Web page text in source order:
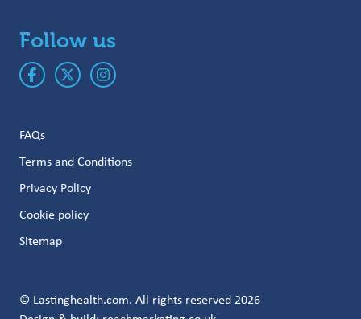
Follow us
FAQs
Terms and Conditions
Privacy Policy
Cookie policy
Sitemap
© Lastinghealth.com. All rights reserved 2026